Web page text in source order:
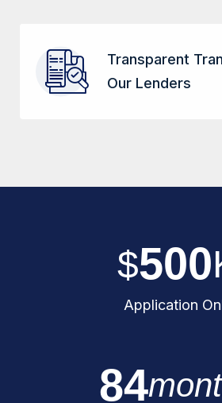
Transparent
Our Lenders
$500
Application
84